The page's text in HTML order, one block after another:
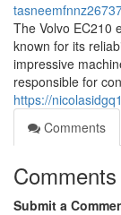
The Volvo EC210
known for its
impressive
responsible for
https://
Comments
Comments
Submit a